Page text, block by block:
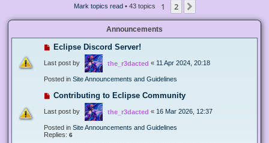
Mark topics read• 43 topics 1 2
Announcements
Eclipse Discord Server!
Last post by the_r3dacted « 11 Apr 2024, 20:18
Posted in Site Announcements and Guidelines
Contributing to Eclipse Community
Last post by the_r3dacted « 16 Mar 2026, 12:37
Posted in Site Announcements and Guidelines
Replies: 6